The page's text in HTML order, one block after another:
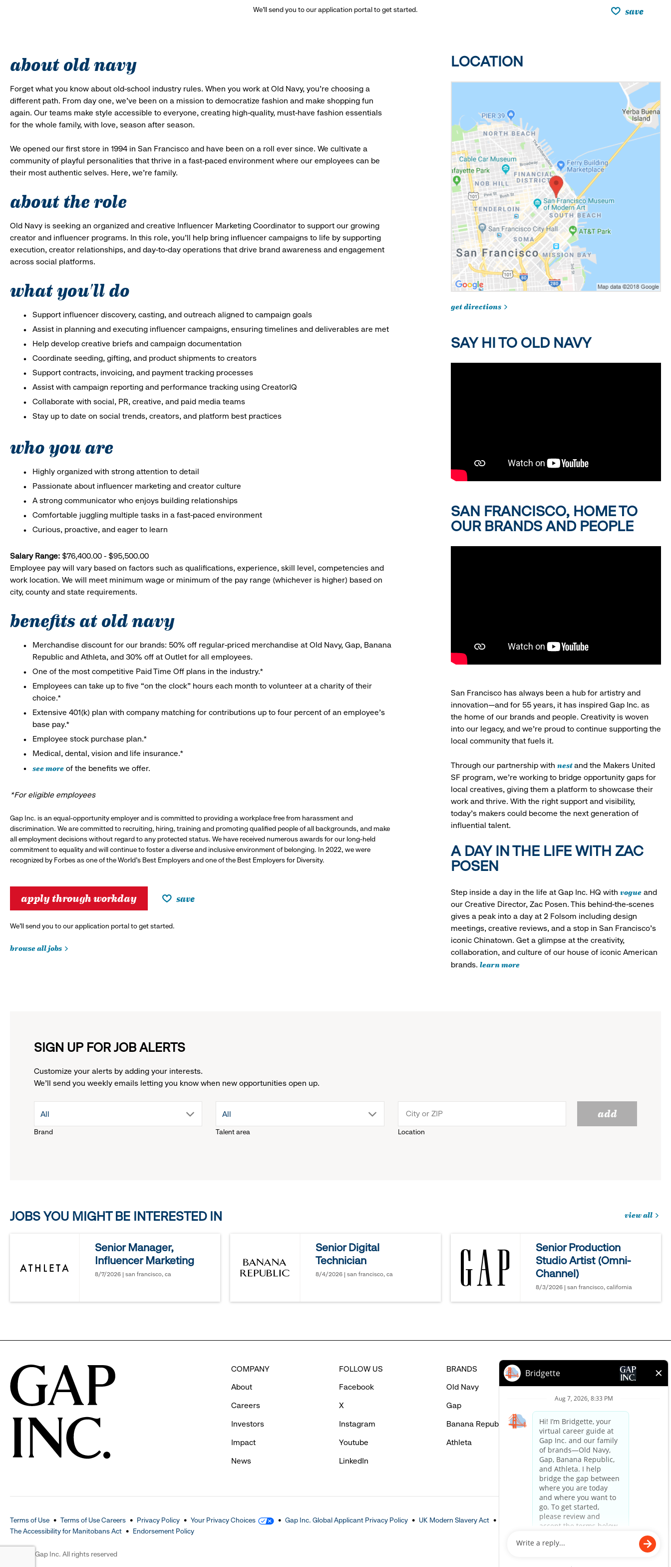
We’ll send you to our application portal to get started. save
about old navy
Forget what you know about old-school industry rules. When you work at Old Navy, you’re choosing a
different path. From day one, we’ve been on a mission to democratize fashion and make shopping fun
again. Our teams make style accessible to everyone, creating high-quality, must-have fashion essentials
for the whole family, with love, season after season.
We opened our first store in 1994 in San Francisco and have been on a roll ever since. We cultivate a
community of playful personalities that thrive in a fast-paced environment where our employees can be
their most authentic selves. Here, we’re family.
about the role
Old Navy is seeking an organized and creative Influencer Marketing Coordinator to support our growing
creator and influencer programs. In this role, you’ll help bring influencer campaigns to life by supporting
execution, creator relationships, and day-to-day operations that drive brand awareness and engagement
across social platforms.
what you'll do
Support influencer discovery, casting, and outreach aligned to campaign goals
Assist in planning and executing influencer campaigns, ensuring timelines and deliverables are met
Help develop creative briefs and campaign documentation
Coordinate seeding, gifting, and product shipments to creators
Support contracts, invoicing, and payment tracking processes
Assist with campaign reporting and performance tracking using CreatorIQ
Collaborate with social, PR, creative, and paid media teams
Stay up to date on social trends, creators, and platform best practices
who you are
Highly organized with strong attention to detail
Passionate about influencer marketing and creator culture
A strong communicator who enjoys building relationships
Comfortable juggling multiple tasks in a fast-paced environment
Curious, proactive, and eager to learn
Salary Range: $76,400.00 - $95,500.00
Employee pay will vary based on factors such as qualifications, experience, skill level, competencies and
work location. We will meet minimum wage or minimum of the pay range (whichever is higher) based on
city, county and state requirements.
benefits at old navy
Merchandise discount for our brands: 50% off regular-priced merchandise at Old Navy, Gap, Banana
Republic and Athleta, and 30% off at Outlet for all employees.
One of the most competitive Paid Time Off plans in the industry.*
Employees can take up to five “on the clock” hours each month to volunteer at a charity of their
choice.*
Extensive 401(k) plan with company matching for contributions up to four percent of an employee’s
base pay.*
Employee stock purchase plan.*
Medical, dental, vision and life insurance.*
see more of the benefits we offer.
*For eligible employees
Gap Inc. is an equal-opportunity employer and is committed to providing a workplace free from harassment and
discrimination. We are committed to recruiting, hiring, training and promoting qualified people of all backgrounds, and make
all employment decisions without regard to any protected status. We have received numerous awards for our long-held
commitment to equality and will continue to foster a diverse and inclusive environment of belonging. In 2022, we were
recognized by Forbes as one of the World's Best Employers and one of the Best Employers for Diversity.
apply through workday save
We’ll send you to our application portal to get started.
browse all jobs
LOCATION
get directions
SAY HI TO OLD NAVY
SAN FRANCISCO, HOME TO
OUR BRANDS AND PEOPLE
San Francisco has always been a hub for artistry and
innovation—and for 55 years, it has inspired Gap Inc. as
the home of our brands and people. Creativity is woven
into our legacy, and we’re proud to continue supporting the
local community that fuels it.
Through our partnership with nestand the Makers United
SF program, we’re working to bridge opportunity gaps for
local creatives, giving them a platform to showcase their
work and thrive. With the right support and visibility,
today’s makers could become the next generation of
influential talent.
A DAY IN THE LIFE WITH ZAC
POSEN
Step inside a day in the life at Gap Inc. HQ with vogueand
our Creative Director, Zac Posen. This behind-the-scenes
gives a peak into a day at 2 Folsom including design
meetings, creative reviews, and a stop in San Francisco's
iconic Chinatown. Get a glimpse at the creativity,
collaboration, and culture of our house of iconic American
brands. learn more
SIGN UP FOR JOB ALERTS
Customize your alerts by adding your interests.
We'll send you weekly emails letting you know when new opportunities open up.
Brand
drop
to
options.
All
Talent area
drop
options.
All
Location
add
JOBS YOU MIGHT BE INTERESTED IN
view all
be
in
Senior Manager,
Influencer Marketing
8/7/2026 | san francisco, ca
Senior Digital
Technician
8/4/2026 | san francisco, ca
Senior Production
Studio Artist (Omni-
Channel)
8/3/2026 | san francisco, california
COMPANY
About
Careers
Investors
Impact
News
FOLLOW US
Facebook
X
Instagram
Youtube
LinkedIn
BRANDS
Old Navy
Gap
Banana Republic
Athleta
HELP
FAQ
Contact Us
Terms of Use Terms of Use Careers Privacy Policy Your Privacy Choices Gap Inc. Global Applicant Privacy Policy UK Modern Slavery Act
Accessible Customer Service Policy
The Accessibility for Manitobans Act
Endorsement Policy
2026 © Gap Inc. All rights reserved